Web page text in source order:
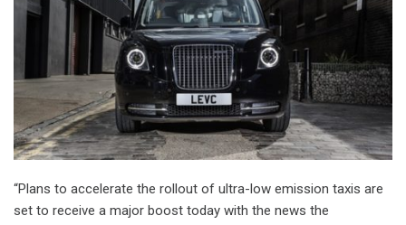
“Plans to accelerate the rollout of ultra-low emission taxis are
set to receive a major boost today with the news the